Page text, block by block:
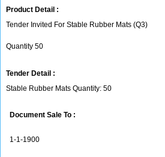
Product Detail :
Tender Invited For Stable Rubber Mats (Q3)
Quantity 50
Tender Detail :
Stable Rubber Mats Quantity: 50
Document Sale To :
1-1-1900